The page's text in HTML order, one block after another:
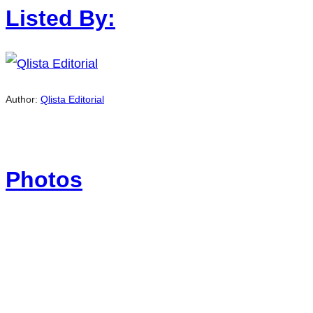
Listed By:
Author: Qlista Editorial
Photos